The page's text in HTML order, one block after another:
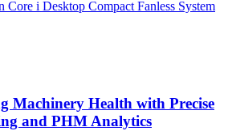
i Desktop Compact Fanless System
Machinery Health with Precise
and PHM Analytics